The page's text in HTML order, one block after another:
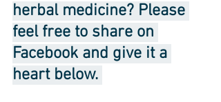
herbal medicine? Please
feel free to share on
Facebook and give it a
heart below.